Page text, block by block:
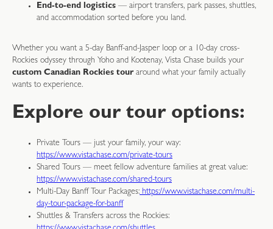
End-to-end logistics — airport transfers, park passes, shuttles,
and accommodation sorted before you land.
Whether you want a 5-day Banff-and-Jasper loop or a 10-day cross-
Rockies odyssey through Yoho and Kootenay, Vista Chase builds your
custom Canadian Rockies touraround what your family actually
wants to experience.
Explore our tour options:
Private Tours — just your family, your way:
https://www.vistachase.com/private-tours
Shared Tours — meet fellow adventure families at great value:
https://www.vistachase.com/shared-tours
Multi-Day Banff Tour Packages: https://www.vistachase.com/multi-
day-tour-package-for-banff
Shuttles & Transfers across the Rockies: